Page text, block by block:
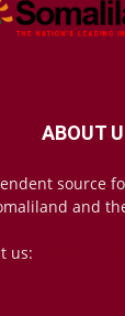
ABOUT
source
and
us: